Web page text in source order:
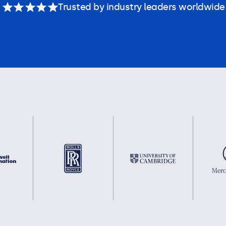
Trusted by industry leaders worldwide